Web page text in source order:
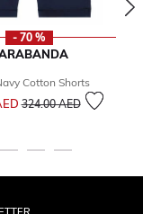
- 70 %
Cotton Shorts
Price reduced from
324.00 AEDto